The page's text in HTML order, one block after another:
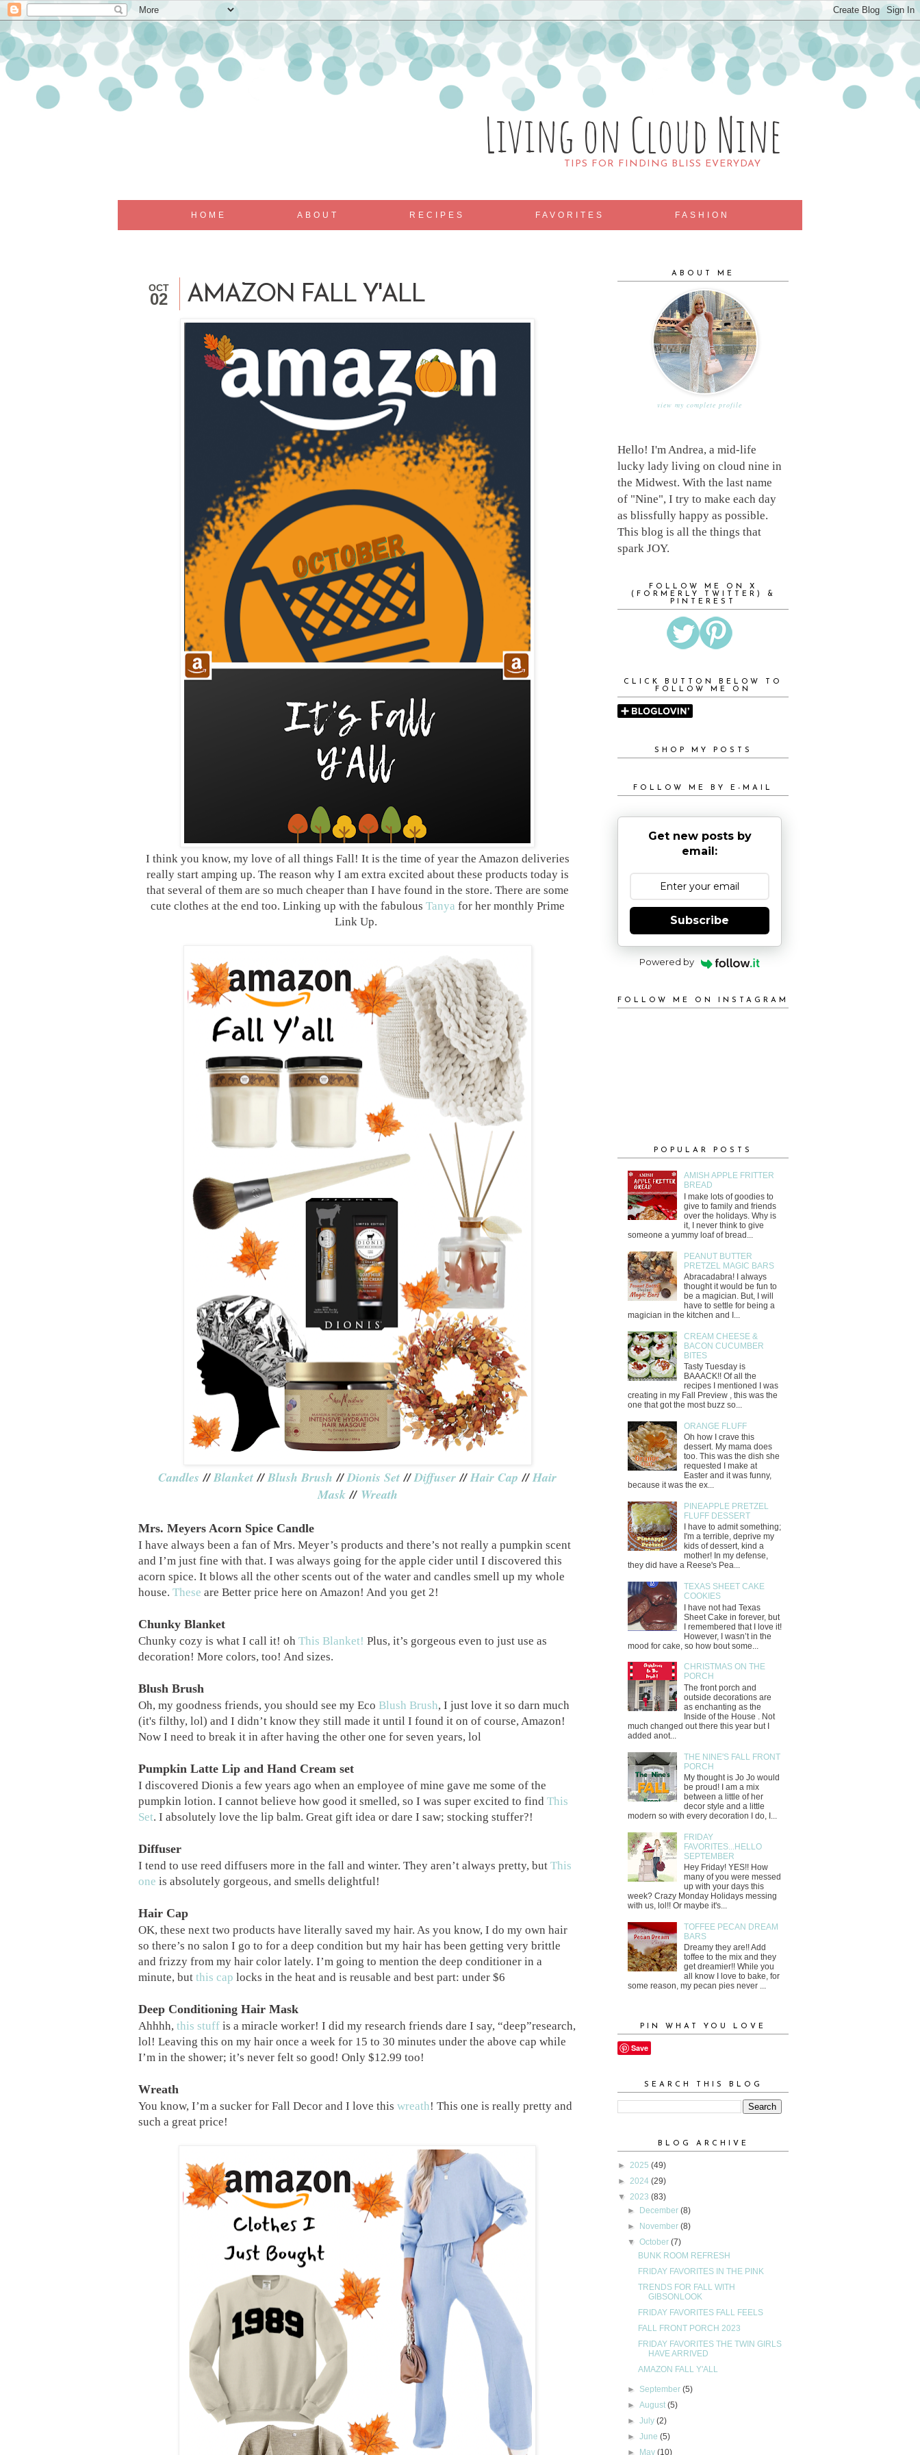
Living on Cloud Nine
TIPS FOR FINDING BLISS EVERYDAY
HOME ABOUT RECIPES FAVORITES FASHION
OCT
02 AMAZON FALL Y'ALL
I think you know, my love of all things Fall! It is the time of year the Amazon deliveries
really start amping up. The reason why I am extra excited about these products today is
that several of them are so much cheaper than I have found in the store. There are some
cute clothes at the end too. Linking up with the fabulous Tanya for her monthly Prime
Link Up.
Candles //Blanket //Blush Brush //Dionis Set //Diffuser //Hair Cap //Hair
Mask// Wreath
Mrs. Meyers Acorn Spice Candle
I have always been a fan of Mrs. Meyer’s products and there’s not really a pumpkin scent
and I’m just fine with that. I was always going for the apple cider until I discovered this
acorn spice. It blows all the other scents out of the water and candles smell up my whole
house. These are Better price here on Amazon! And you get 2!
Chunky Blanket
Chunky cozy is what I call it! oh This Blanket! Plus, it’s gorgeous even to just use as
decoration! More colors, too! And sizes.
Blush Brush
Oh, my goodness friends, you should see my Eco Blush Brush, I just love it so darn much
(it's filthy, lol) and I didn’t know they still made it until I found it on of course, Amazon!
Now I need to break it in after having the other one for seven years, lol
Pumpkin Latte Lip and Hand Cream set
I discovered Dionis a few years ago when an employee of mine gave me some of the
pumpkin lotion. I cannot believe how good it smelled, so I was super excited to find This
Set. I absolutely love the lip balm. Great gift idea or dare I saw; stocking stuffer?!
Diffuser
I tend to use reed diffusers more in the fall and winter. They aren’t always pretty, but This
one is absolutely gorgeous, and smells delightful!
Hair Cap
OK, these next two products have literally saved my hair. As you know, I do my own hair
so there’s no salon I go to for a deep condition but my hair has been getting very brittle
and frizzy from my hair color lately. I’m going to mention the deep conditioner in a
minute, but this cap locks in the heat and is reusable and best part: under $6
Deep Conditioning Hair Mask
Ahhhh, this stuff is a miracle worker! I did my research friends dare I say, “deep”research,
lol! Leaving this on my hair once a week for 15 to 30 minutes under the above cap while
I’m in the shower; it’s never felt so good! Only $12.99 too!
Wreath
You know, I’m a sucker for Fall Decor and I love this wreath! This one is really pretty and
such a great price!
ABOUT ME
view my complete profile
Hello! I'm Andrea, a mid-life
lucky lady living on cloud nine in
the Midwest. With the last name
of "Nine", I try to make each day
as blissfully happy as possible.
This blog is all the things that
spark JOY.
FOLLOW ME ON X
(FORMERLY TWITTER) &
PINTEREST
CLICK BUTTON BELOW TO
FOLLOW ME ON
SHOP MY POSTS
FOLLOW ME BY E-MAIL
Get new posts by
email:
Subscribe
Powered by
FOLLOW ME ON INSTAGRAM
POPULAR POSTS
AMISH APPLE FRITTER
BREAD
I make lots of goodies to
give to family and friends
over the holidays. Why is
it, I never think to give
someone a yummy loaf of bread...
PEANUT BUTTER
PRETZEL MAGIC BARS
Abracadabra! I always
thought it would be fun to
be a magician. But, I will
have to settle for being a
magician in the kitchen and I...
CREAM CHEESE &
BACON CUCUMBER
BITES
Tasty Tuesday is
BAAACK!! Of all the
recipes I mentioned I was
creating in my Fall Preview , this was the
one that got the most buzz so...
ORANGE FLUFF
Oh how I crave this
dessert. My mama does
too. This was the dish she
requested I make at
Easter and it was funny,
because it was the ex...
PINEAPPLE PRETZEL
FLUFF DESSERT
I have to admit something;
I'm a terrible, deprive my
kids of dessert, kind a
mother! In my defense,
they did have a Reese's Pea...
TEXAS SHEET CAKE
COOKIES
I have not had Texas
Sheet Cake in forever, but
I remembered that I love it!
However, I wasn’t in the
mood for cake, so how bout some...
CHRISTMAS ON THE
PORCH
The front porch and
outside decorations are
as enchanting as the
Inside of the House . Not
much changed out there this year but I
added anot...
THE NINE'S FALL FRONT
PORCH
My thought is Jo Jo would
be proud! I am a mix
between a little of her
decor style and a little
modern so with every decoration I do, I...
FRIDAY
FAVORITES...HELLO
SEPTEMBER
Hey Friday! YES!! How
many of you were messed
up with your days this
week? Crazy Monday Holidays messing
with us, lol!! Or maybe it's...
TOFFEE PECAN DREAM
BARS
Dreamy they are!! Add
toffee to the mix and they
get dreamier!! While you
all know I love to bake, for
some reason, my pecan pies never ...
PIN WHAT YOU LOVE
Save
SEARCH THIS BLOG
BLOG ARCHIVE
► 2025 (49)
► 2024 (29)
▼ 2023 (83)
► December(8)
► November(8)
▼October(7)
BUNK ROOM REFRESH
FRIDAY FAVORITES IN THE PINK
TRENDS FOR FALL WITH
GIBSONLOOK
FRIDAY FAVORITES FALL FEELS
FALL FRONT PORCH 2023
FRIDAY FAVORITES THE TWIN GIRLS
HAVE ARRIVED
AMAZON FALL Y'ALL
► September(5)
►August(5)
►July(2)
►June(5)
► May(10)